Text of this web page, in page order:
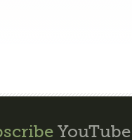
YouTube